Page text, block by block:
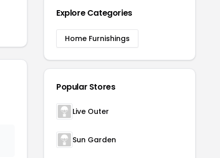
Explore Categories
Home Furnishings
Popular Stores
Live Outer
Sun Garden